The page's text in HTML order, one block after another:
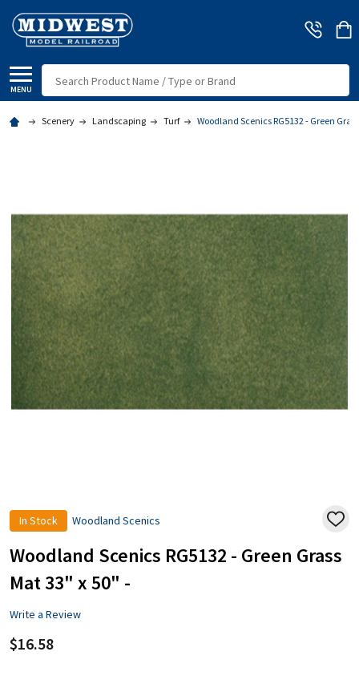
MENU
Scenery Landscaping Turf Woodland Scenics RG5132 - Green
In Stock Woodland Scenics
ADD
WISH
LIST
Woodland Scenics RG5132 - Green Grass
Mat 33" x 50" -
Write a Review
$16.58